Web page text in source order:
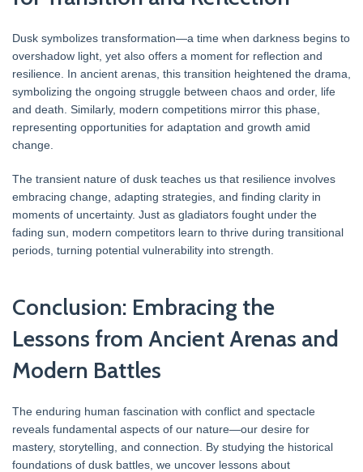
Dusk symbolizes transformation—a time when darkness begins to
overshadow light, yet also offers a moment for reflection and
resilience. In ancient arenas, this transition heightened the drama,
symbolizing the ongoing struggle between chaos and order, life
and death. Similarly, modern competitions mirror this phase,
representing opportunities for adaptation and growth amid
change.
The transient nature of dusk teaches us that resilience involves
embracing change, adapting strategies, and finding clarity in
moments of uncertainty. Just as gladiators fought under the
fading sun, modern competitors learn to thrive during transitional
periods, turning potential vulnerability into strength.
Conclusion: Embracing the
Lessons from Ancient Arenas and
Modern Battles
The enduring human fascination with conflict and spectacle
reveals fundamental aspects of our nature—our desire for
mastery, storytelling, and connection. By studying the historical
foundations of dusk battles, we uncover lessons about